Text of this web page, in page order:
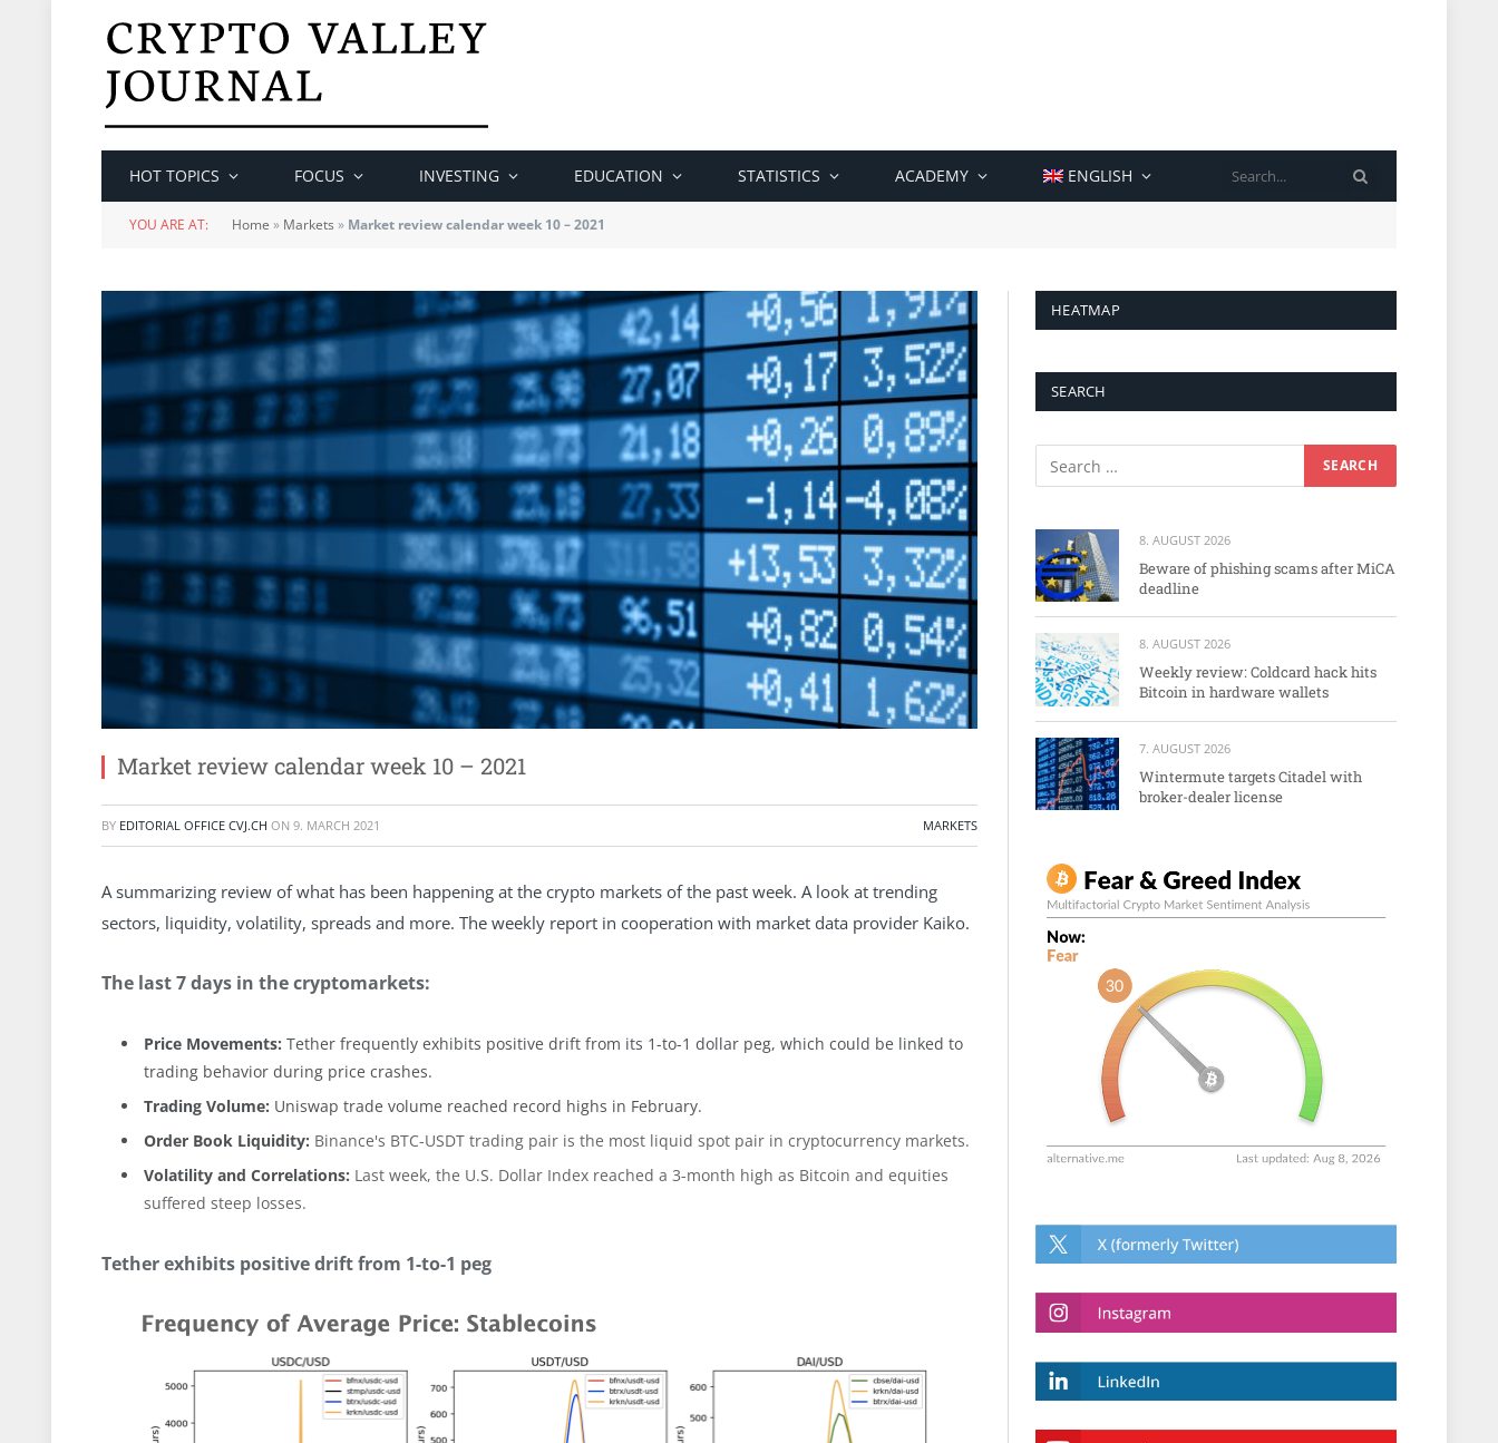
HOT TOPICS FOCUS INVESTING EDUCATION STATISTICS ACADEMY ENGLISH
YOU ARE AT: Home » Markets » Market review calendar week 10 – 2021
Market review calendar week 10 – 2021
BY EDITORIAL OFFICE CVJ.CH ON 9. MARCH 2021 MARKETS
A summarizing review of what has been happening at the crypto markets of the past week. A look at trending
sectors, liquidity, volatility, spreads and more. The weekly report in cooperation with market data provider Kaiko.
The last 7 days in the cryptomarkets:
Price Movements: Tether frequently exhibits positive drift from its 1-to-1 dollar peg, which could be linked to
trading behavior during price crashes.
Trading Volume: Uniswap trade volume reached record highs in February.
Order Book Liquidity: Binance's BTC-USDT trading pair is the most liquid spot pair in cryptocurrency markets.
Volatility and Correlations: Last week, the U.S. Dollar Index reached a 3-month high as Bitcoin and equities
suffered steep losses.
Tether exhibits positive drift from 1-to-1 peg
HEATMAP
SEARCH
8. AUGUST 2026
Beware of phishing scams after MiCA
deadline
8. AUGUST 2026
Weekly review: Coldcard hack hits
Bitcoin in hardware wallets
7. AUGUST 2026
Wintermute targets Citadel with
broker-dealer license